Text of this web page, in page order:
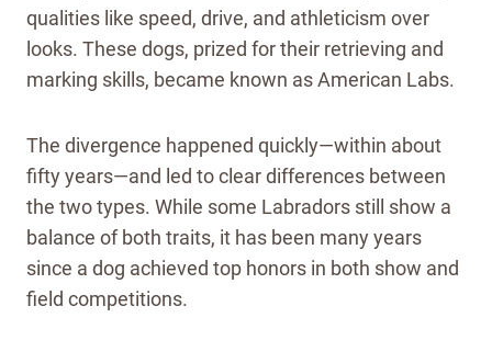
qualities like speed, drive, and athleticism over
looks. These dogs, prized for their retrieving and
marking skills, became known as American Labs.
The divergence happened quickly—within about
fifty years—and led to clear differences between
the two types. While some Labradors still show a
balance of both traits, it has been many years
since a dog achieved top honors in both show and
field competitions.